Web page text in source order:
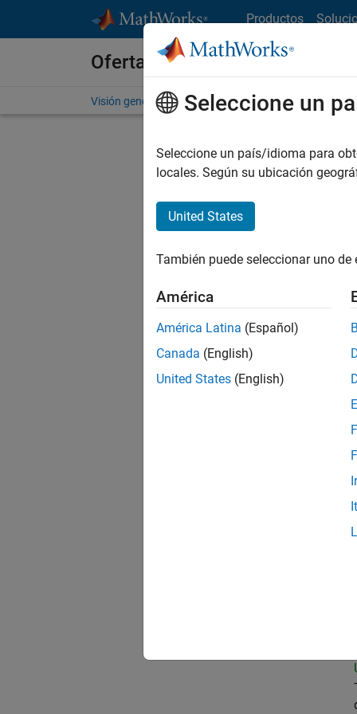
Productos
Ofertas de empleo en
Visión general Búsqueda de empleo Oficinas
No se
Seleccione un
Seleccione un país/idioma para
locales. Según su ubicación
United States
También puede seleccionar uno
América
América Latina (Español)
Canada (English)
United States (English)